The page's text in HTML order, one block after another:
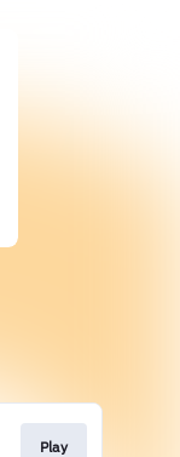
Play